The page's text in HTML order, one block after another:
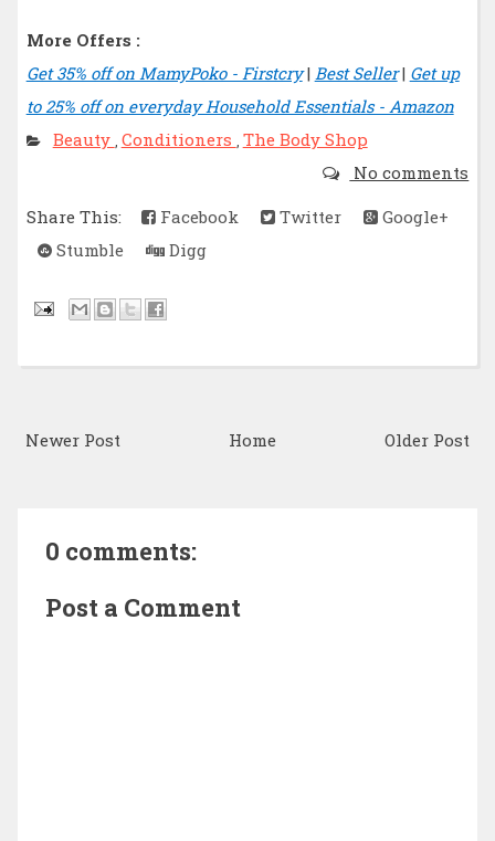
More Offers :
Get 35% off on MamyPoko - Firstcry| Best Seller| Get up
to 25% off on everyday Household Essentials - Amazon
Beauty Conditioners The Body Shop
No comments
Share This:
Facebook Twitter
Google+
Stumble
Digg
Newer Post Older Post
Home
0 comments:
Post a Comment